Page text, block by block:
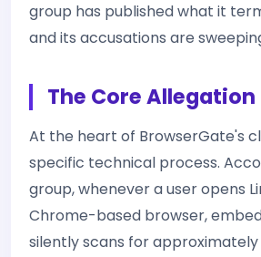
group has published what it
and its accusations are
The Core Allegation
At the heart of BrowserGate's
specific technical process.
group, whenever a user opens
Chrome-based browser,
silently scans for approximately